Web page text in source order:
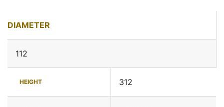
DIAMETER
112
HEIGHT 312